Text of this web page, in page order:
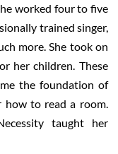
worked four to five
trained singer,
more. She took on
her children. These
the foundation of
how to read a room.
taught her